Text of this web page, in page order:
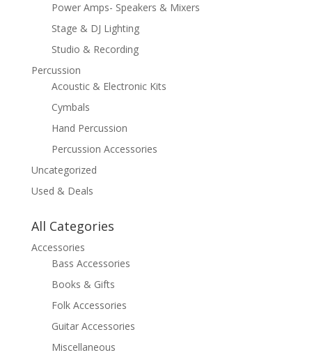
Power Amps- Speakers & Mixers
Stage & DJ Lighting
Studio & Recording
Percussion
Acoustic & Electronic Kits
Cymbals
Hand Percussion
Percussion Accessories
Uncategorized
Used & Deals
All Categories
Accessories
Bass Accessories
Books & Gifts
Folk Accessories
Guitar Accessories
Miscellaneous